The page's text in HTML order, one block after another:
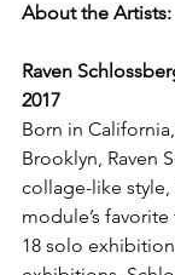
About the Artists:
Raven
2017
Born in
Brooklyn, Raven
collage-like
module’s
18 solo